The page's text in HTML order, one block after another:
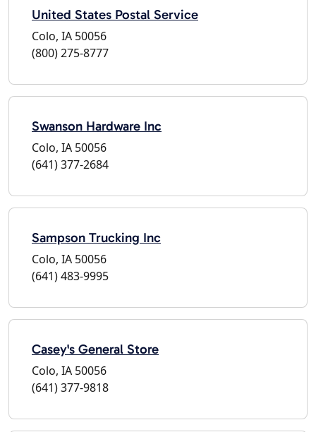
United States Postal Service
Colo, IA 50056
(800) 275-8777
Swanson Hardware Inc
Colo, IA 50056
(641) 377-2684
Sampson Trucking Inc
Colo, IA 50056
(641) 483-9995
Casey's General Store
Colo, IA 50056
(641) 377-9818